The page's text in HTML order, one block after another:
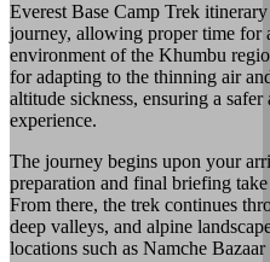
Everest Base Camp Trek
journey, allowing proper time for
environment of the Khumbu
for adapting to the thinning air
altitude sickness, ensuring a
experience.
The journey begins upon your
preparation and final briefing
From there, the trek continues
deep valleys, and alpine
locations such as Namche